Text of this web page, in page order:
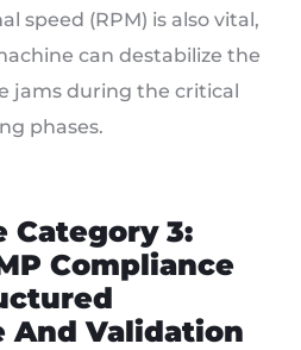
speed (RPM) is also vital,
can destabilize the
jams during the critical
phases.
Category 3:
Compliance
And Validation